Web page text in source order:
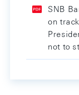
SNB
on
not to